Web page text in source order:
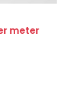
₹ 3,600 per